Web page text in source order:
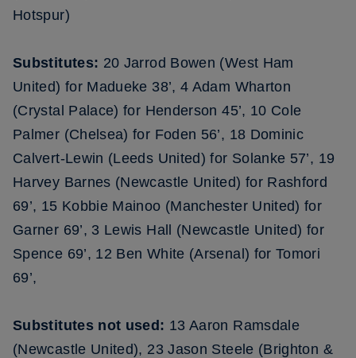
Hotspur)
Substitutes: 20 Jarrod Bowen (West Ham
United) for Madueke 38’, 4 Adam Wharton
(Crystal Palace) for Henderson 45’, 10 Cole
Palmer (Chelsea) for Foden 56’, 18 Dominic
Calvert-Lewin (Leeds United) for Solanke 57’, 19
Harvey Barnes (Newcastle United) for Rashford
69’, 15 Kobbie Mainoo (Manchester United) for
Garner 69’, 3 Lewis Hall (Newcastle United) for
Spence 69’, 12 Ben White (Arsenal) for Tomori
69’,
Substitutes not used: 13 Aaron Ramsdale
(Newcastle United), 23 Jason Steele (Brighton &